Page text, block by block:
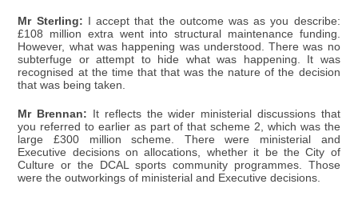
Mr Sterling: I accept that the outcome was as you describe:
£108 million extra went into structural maintenance funding.
However, what was happening was understood. There was no
subterfuge or attempt to hide what was happening. It was
recognised at the time that that was the nature of the decision
that was being taken.
Mr Brennan: It reflects the wider ministerial discussions that
you referred to earlier as part of that scheme 2, which was the
large £300 million scheme. There were ministerial and
Executive decisions on allocations, whether it be the City of
Culture or the DCAL sports community programmes. Those
were the outworkings of ministerial and Executive decisions.